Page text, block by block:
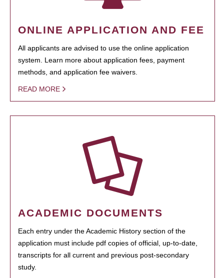
ONLINE APPLICATION AND FEE
All applicants are advised to use the online application
system. Learn more about application fees, payment
methods, and application fee waivers.
READ MORE
ACADEMIC DOCUMENTS
Each entry under the Academic History section of the
application must include pdf copies of official, up-to-date,
transcripts for all current and previous post-secondary
study.